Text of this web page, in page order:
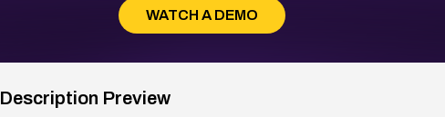
WATCH A DEMO
Description Preview